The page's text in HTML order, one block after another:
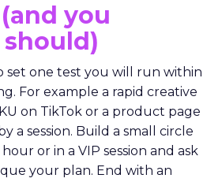
(and you
set one test you will run within
For example a rapid creative
on TikTok or a product page
a session. Build a small circle
or in a VIP session and ask
your plan. End with an